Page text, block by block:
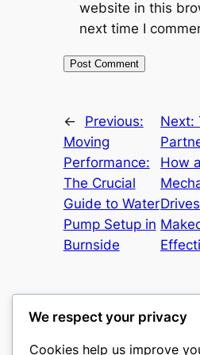
website in this
next time I
←
Previous:
Moving
Performance:
The Crucial
Guide to Water
Pump Setup in
Burnside
Next:
How
We respect your privacy
Cookies help us improve